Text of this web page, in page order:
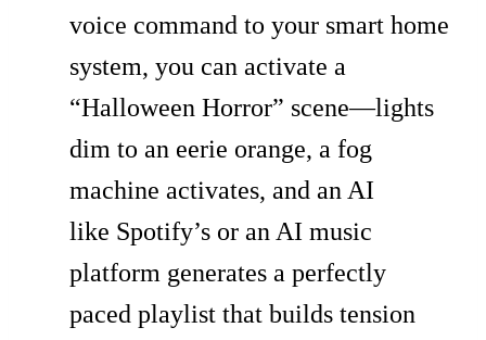
voice command to your smart home
system, you can activate a
“Halloween Horror” scene—lights
dim to an eerie orange, a fog
machine activates, and an AI
like Spotify’s or an AI music
platform generates a perfectly
paced playlist that builds tension